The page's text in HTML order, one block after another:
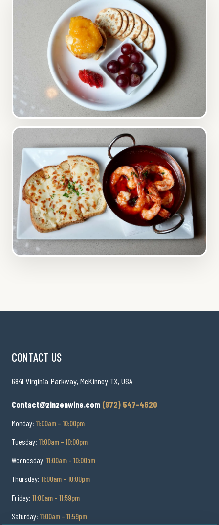
CONTACT US
6841 Virginia Parkway, McKinney TX, USA
Contact@zinzenwine.com (972) 547-4620
Monday: 11:00am – 10:00pm
Tuesday: 11:00am – 10:00pm
Wednesday: 11:00am – 10:00pm
Thursday: 11:00am – 10:00pm
Friday: 11:00am – 11:59pm
Saturday: 11:00am – 11:59pm